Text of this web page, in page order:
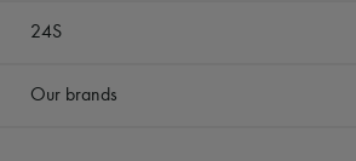
24S
Our brands